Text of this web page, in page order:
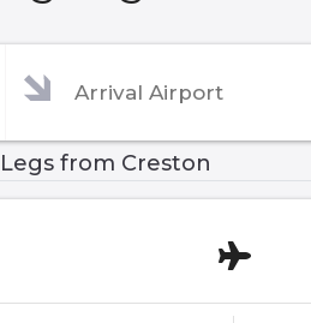
from Creston